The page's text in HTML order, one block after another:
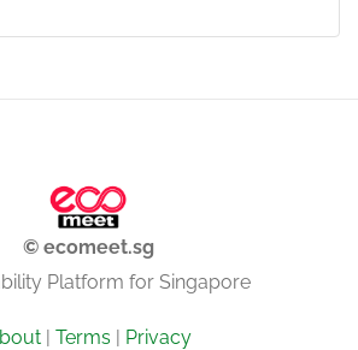
© ecomeet.sg
Platform for Singapore
| Terms | Privacy